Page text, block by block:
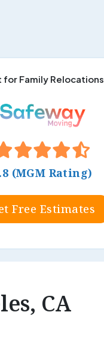
for Family Relocations
(MGM Rating)
Free Estimates
CA